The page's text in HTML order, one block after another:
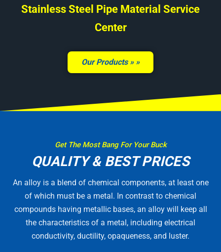
Stainless Steel Pipe Material Service
Center
Our Products »
Get The Most Bang For Your Buck
QUALITY & BEST PRICES
An alloy is a blend of chemical components, at least one
of which must be a metal. In contrast to chemical
compounds having metallic bases, an alloy will keep all
the characteristics of a metal, including electrical
conductivity, ductility, opaqueness, and luster.